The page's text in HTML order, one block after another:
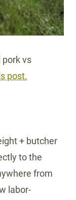
pork vs
post.
+ butcher
to the
from
labor-